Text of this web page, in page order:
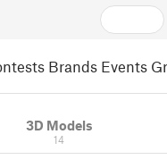
Brands Events
3D Models
14